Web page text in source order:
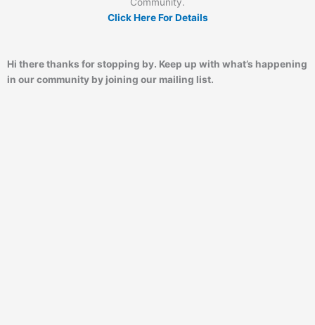
Community.
Click Here For Details
Hi there thanks for stopping by. Keep up with what’s happening
in our community by joining our mailing list.